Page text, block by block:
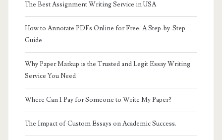
The Best Assignment Writing Service in USA
How to Annotate PDFs Online for Free: A Step-by-Step
Guide
Why Paper Markup is the Trusted and Legit Essay Writing
Service You Need
Where Can I Pay for Someone to Write My Paper?
The Impact of Custom Essays on Academic Success.